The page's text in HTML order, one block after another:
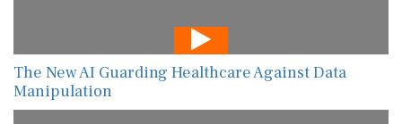
The New AI Guarding Healthcare Against Data
Manipulation